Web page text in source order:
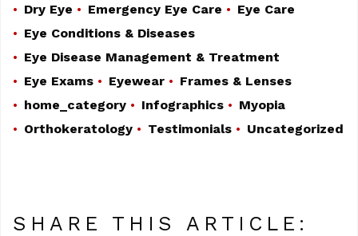
Dry Eye
Emergency Eye Care
Eye Care
Eye Conditions & Diseases
Eye Disease Management & Treatment
Eye Exams
Eyewear
Frames & Lenses
home_category
Infographics
Myopia
Orthokeratology
Testimonials Uncategorized
SHARE THIS ARTICLE: